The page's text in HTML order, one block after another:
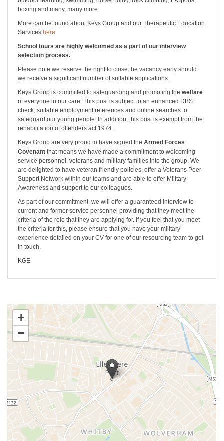
boxing and many, many more.
More can be found about Keys Group and our Therapeutic Education
Services here
School tours are highly welcomed as a part of our interview
selection process.
Please note we reserve the right to close the vacancy early should
we receive a significant number of suitable applications.
Keys Group is committed to safeguarding and promoting the welfare
of everyone in our care. This post is subject to an enhanced DBS
check, suitable employment references and online searches to
safeguard our young people. In addition, this post is exempt from the
rehabilitation of offenders act 1974.
Keys Group are very proud to have signed the Armed Forces
Covenant that means we have made a commitment to welcoming
service personnel, veterans and military families into the group. We
are delighted to have veteran friendly policies, offer a Veterans Peer
Support Network within our teams and are able to offer Military
Awareness and support to our colleagues.
As part of our commitment, we will offer a guaranteed interview to
current and former service personnel providing that they meet the
criteria of the role that they are applying for. If you feel that you meet
the criteria for this, please ensure that you have your military
experience detailed on your CV for one of our resourcing team to get
in touch.
KGE
+
−